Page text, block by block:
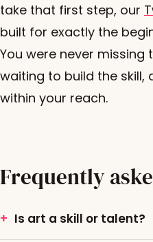
take that first step, our
built for exactly the
You were never missing
waiting to build the skill,
within your reach.
Frequently
Is art a skill or talent?